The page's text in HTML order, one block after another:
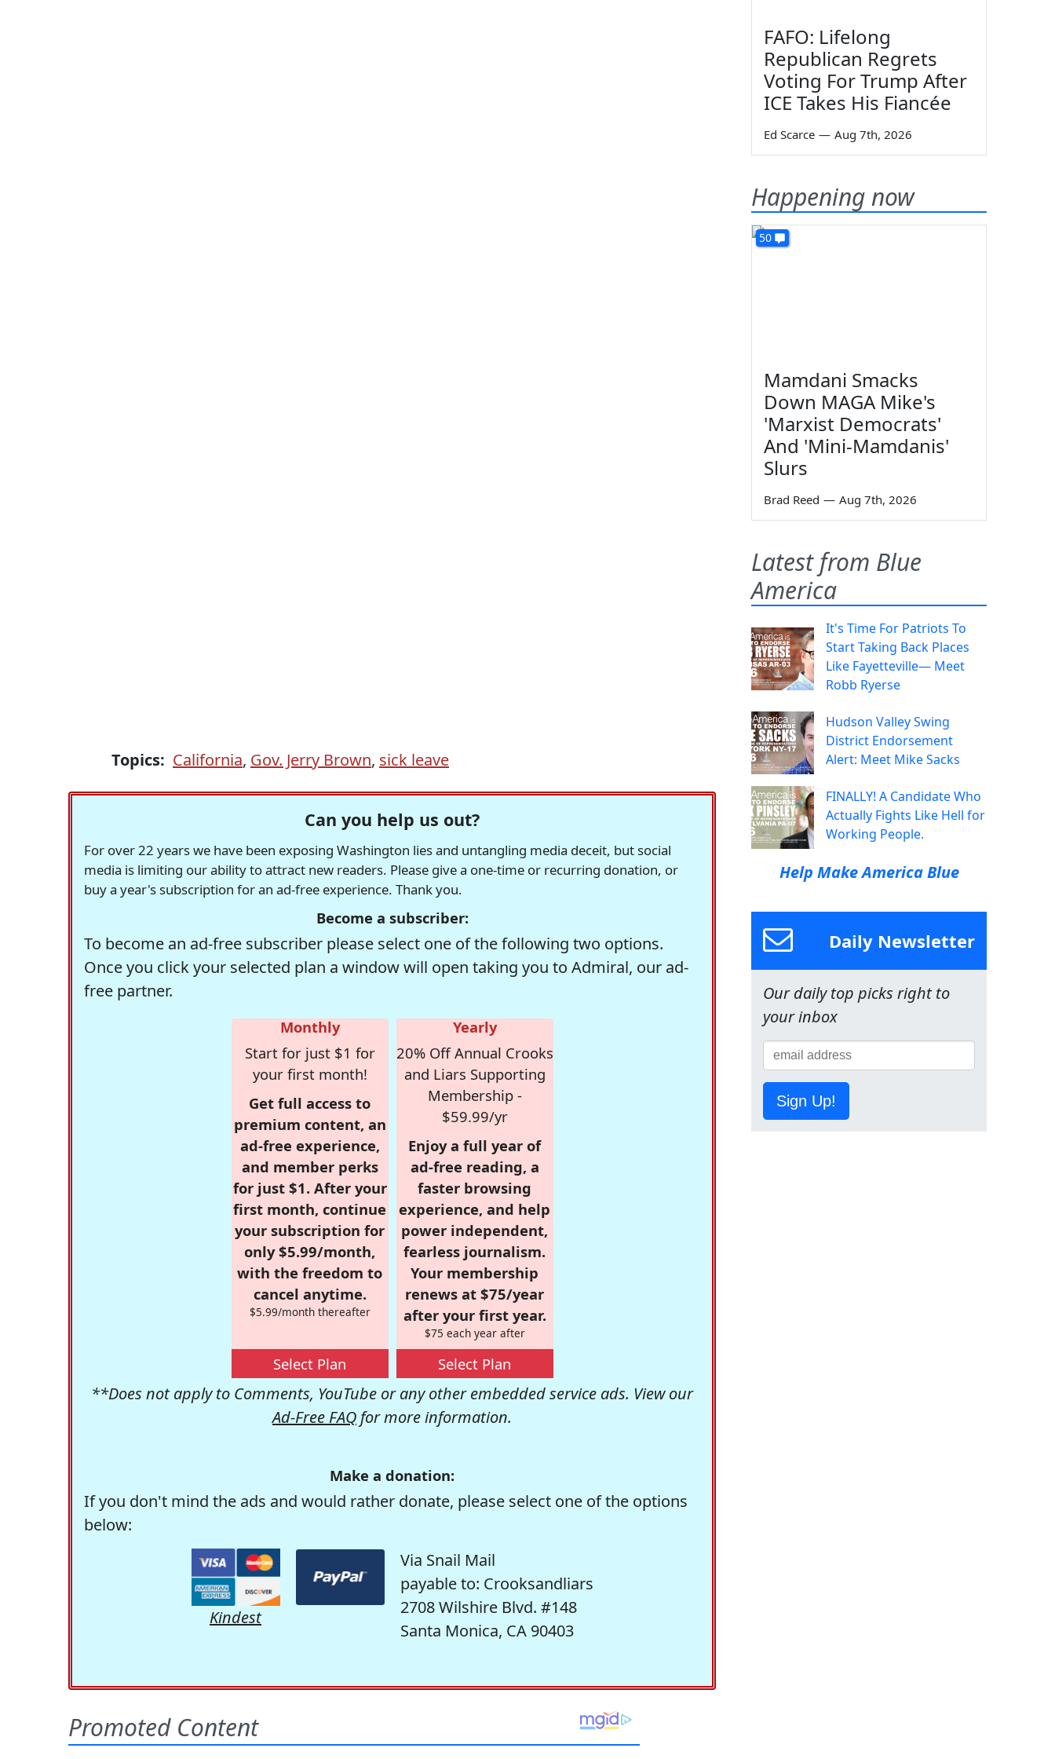
Topics: California, Gov. Jerry Brown, sick leave
Can you help us out?
For over 22 years we have been exposing Washington lies and untangling media deceit, but social
media is limiting our ability to attract new readers. Please give a one-time or recurring donation, or
buy a year's subscription for an ad-free experience. Thank you.
Become a subscriber:
To become an ad-free subscriber please select one of the following two options.
Once you click your selected plan a window will open taking you to Admiral, our ad-
free partner.
Monthly
Start for just $1 for
your first month!
Get full access to
premium content, an
ad-free experience,
and member perks
for just $1. After your
first month, continue
your subscription for
only $5.99/month,
with the freedom to
cancel anytime.
$5.99/month thereafter
Select Plan
Yearly
20% Off Annual Crooks
and Liars Supporting
Membership -
$59.99/yr
Enjoy a full year of
ad-free reading, a
faster browsing
experience, and help
power independent,
fearless journalism.
Your membership
renews at $75/year
after your first year.
$75 each year after
Select Plan
**Does not apply to Comments, YouTube or any other embedded service ads. View our
Ad-Free FAQ for more information.
Make a donation:
If you don't mind the ads and would rather donate, please select one of the options
below:
Kindest
Via Snail Mail
payable to: Crooksandliars
2708 Wilshire Blvd. #148
Santa Monica, CA 90403
FAFO: Lifelong
Republican Regrets
Voting For Trump After
ICE Takes His Fiancée
Ed Scarce — Aug 7th, 2026
Happening now
50
Mamdani Smacks
Down MAGA Mike's
'Marxist Democrats'
And 'Mini-Mamdanis'
Slurs
Brad Reed — Aug 7th, 2026
Latest from Blue
America
It's Time For Patriots To
Start Taking Back Places
Like Fayetteville— Meet
Robb Ryerse
Hudson Valley Swing
District Endorsement
Alert: Meet Mike Sacks
FINALLY! A Candidate Who
Actually Fights Like Hell for
Working People.
Help Make America Blue
Daily Newsletter
Our daily top picks right to
your inbox
Sign Up!